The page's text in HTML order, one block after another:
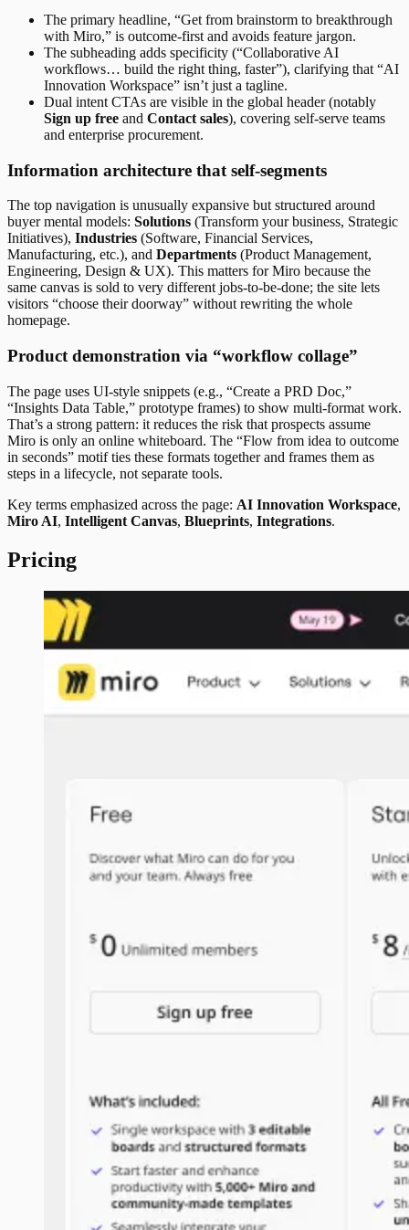
The primary headline, “Get from brainstorm to breakthrough
with Miro,” is outcome-first and avoids feature jargon.
The subheading adds specificity (“Collaborative AI
workflows… build the right thing, faster”), clarifying that “AI
Innovation Workspace” isn’t just a tagline.
Dual intent CTAs are visible in the global header (notably
Sign up free and Contact sales), covering self-serve teams
and enterprise procurement.
Information architecture that self-segments
The top navigation is unusually expansive but structured around
buyer mental models: Solutions (Transform your business, Strategic
Initiatives), Industries (Software, Financial Services,
Manufacturing, etc.), and Departments (Product Management,
Engineering, Design & UX). This matters for Miro because the
same canvas is sold to very different jobs-to-be-done; the site lets
visitors “choose their doorway” without rewriting the whole
homepage.
Product demonstration via “workflow collage”
The page uses UI-style snippets (e.g., “Create a PRD Doc,”
“Insights Data Table,” prototype frames) to show multi-format work.
That’s a strong pattern: it reduces the risk that prospects assume
Miro is only an online whiteboard. The “Flow from idea to outcome
in seconds” motif ties these formats together and frames them as
steps in a lifecycle, not separate tools.
Key terms emphasized across the page: AI Innovation Workspace,
Miro AI, Intelligent Canvas, Blueprints, Integrations.
Pricing